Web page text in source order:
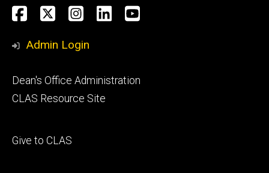
Social
Media
Facebook
TwitterInstagram
LinkedInYouTube
Admin Login
Footer
secondary
Dean's Office Administration
CLAS Resource Site
Footer
Give to CLAS